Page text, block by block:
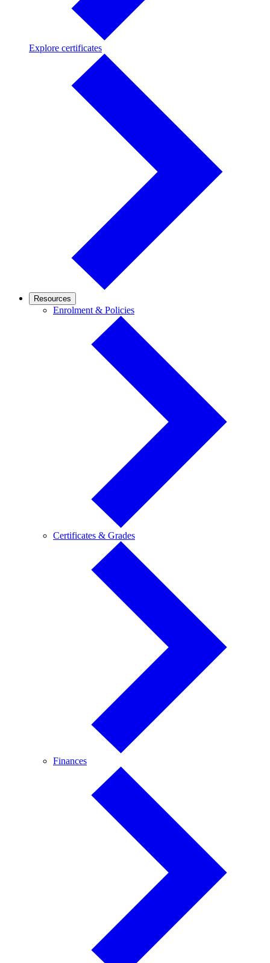
Explore certificatesExplore
certificates
Resources
Enrolment & PoliciesEnrolment
Policies
Certificates & GradesCertificates
Grades
FinancesFinances